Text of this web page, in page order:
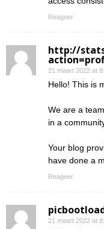
Reageer
http://
21 maart 2022 at
Hello! This is
We are a
in a
Your blog
have done a
Reageer
21 maart 2022 at